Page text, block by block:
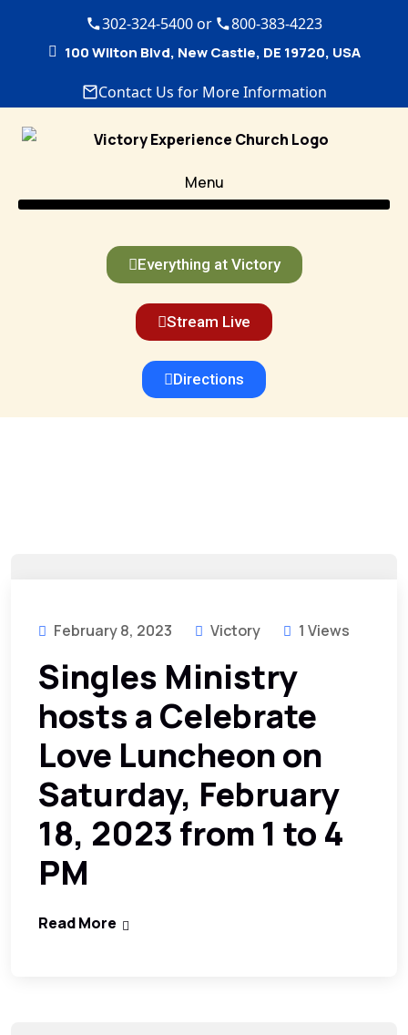
302-324-5400 or 800-383-4223
100 Wilton Blvd, New Castle, DE 19720, USA
Contact Us for More Information
Menu
Everything at Victory
Stream Live
Directions
February 8, 2023 Victory 1 Views
Singles Ministry
hosts a Celebrate
Love Luncheon on
Saturday, February
18, 2023 from 1 to 4
PM
Read More